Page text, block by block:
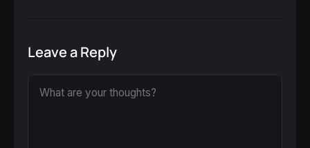
Leave a Reply